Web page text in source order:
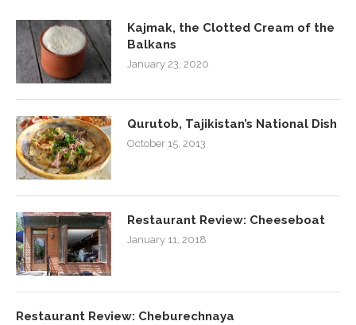
Kajmak, the Clotted Cream of the
Balkans
January 23, 2020
Qurutob, Tajikistan’s National Dish
October 15, 2013
Restaurant Review: Cheeseboat
January 11, 2018
Restaurant Review: Cheburechnaya